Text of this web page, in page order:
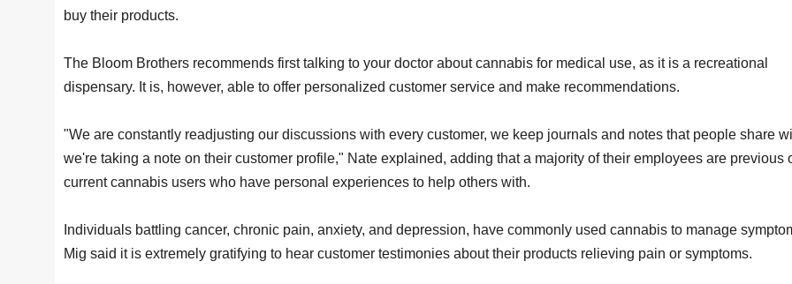
buy their products.
The Bloom Brothers recommends first talking to your doctor about cannabis for medical use, as it is a recreational
dispensary. It is, however, able to offer personalized customer service and make recommendations.
"We are constantly readjusting our discussions with every customer, we keep journals and notes that people share
we're taking a note on their customer profile," Nate explained, adding that a majority of their employees are previous
current cannabis users who have personal experiences to help others with.
Individuals battling cancer, chronic pain, anxiety, and depression, have commonly used cannabis to manage
Mig said it is extremely gratifying to hear customer testimonies about their products relieving pain or symptoms.